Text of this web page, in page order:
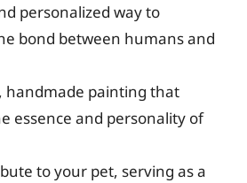
personalized way to
bond between humans and
handmade painting that
essence and personality of
to your pet, serving as a